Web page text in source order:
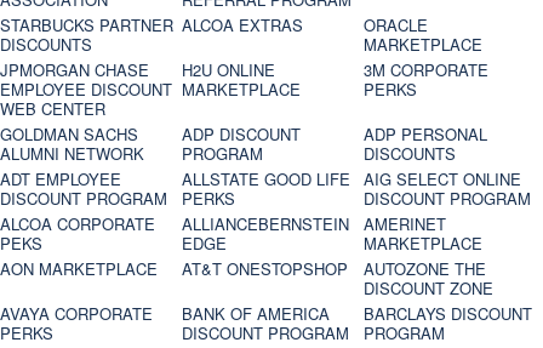
STARBUCKS PARTNER
DISCOUNTS
ALCOA EXTRAS
ORACLE
MARKETPLACE
JPMORGAN CHASE
EMPLOYEE DISCOUNT
WEB CENTER
H2U ONLINE
MARKETPLACE
3M CORPORATE
PERKS
GOLDMAN SACHS
ALUMNI NETWORK
ADP DISCOUNT
PROGRAM
ADP PERSONAL
DISCOUNTS
ADT EMPLOYEE
DISCOUNT PROGRAM
ALLSTATE GOOD LIFE
PERKS
AIG SELECT ONLINE
DISCOUNT PROGRAM
ALCOA CORPORATE
PEKS
ALLIANCEBERNSTEIN
EDGE
AMERINET
MARKETPLACE
AON MARKETPLACE
AT&T ONESTOPSHOP
AUTOZONE THE
DISCOUNT ZONE
AVAYA CORPORATE
PERKS
BANK OF AMERICA
DISCOUNT PROGRAM
BARCLAYS DISCOUNT
PROGRAM